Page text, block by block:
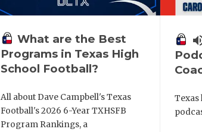
What are the Best
Programs in Texas High
School Football?
All about Dave Campbell's Texas
Football's 2026 6-Year TXHSFB
Program Rankings, a
Texas